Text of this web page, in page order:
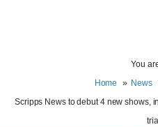
You
Home
News
Scripps News to debut 4 new shows,